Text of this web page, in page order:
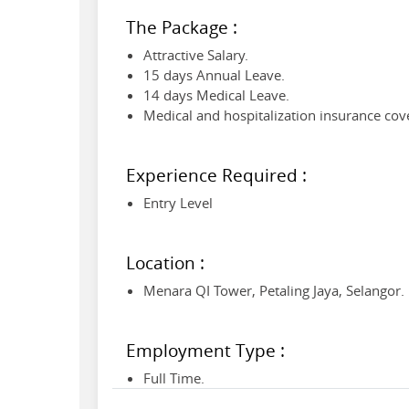
The Package :
Attractive Salary.
15 days Annual Leave.
14 days Medical Leave.
Medical and hospitalization insurance
Experience Required :
Entry Level
Location :
Menara QI Tower, Petaling Jaya, Selangor.
Employment Type :
Full Time.